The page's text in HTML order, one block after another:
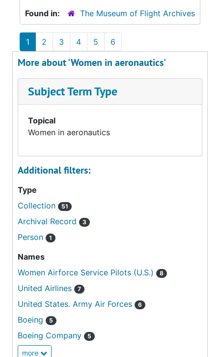
Found in:
The Museum of Flight Archives
1 2 3 4 5 6
More about 'Women in aeronautics'
Subject Term Type
Topical
Women in aeronautics
Additional filters:
Type
Collection
51
Archival Record 3
Person 1
Names
Women Airforce Service Pilots (U.S.)
8
United Airlines 7
United States. Army Air Forces 6
Boeing 5
Boeing Company 5
more